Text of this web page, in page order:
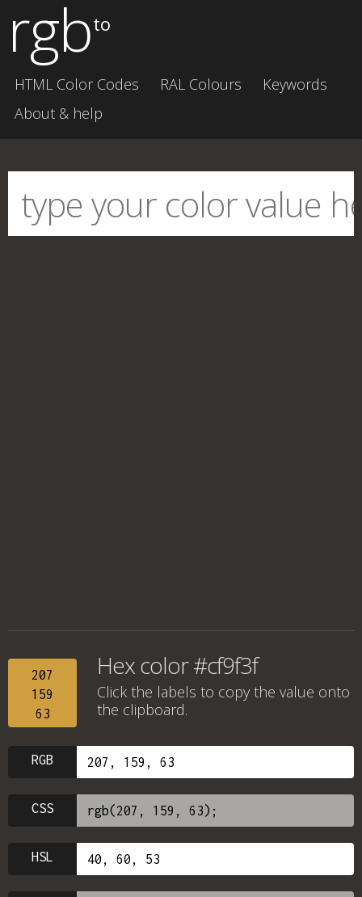
rgbto
HTML Color Codes RAL Colours
Keywords
About & help
207
159
63
Hex color #cf9f3f
Click the labels to copy the value onto
the clipboard.
RGB
CSS
HSL